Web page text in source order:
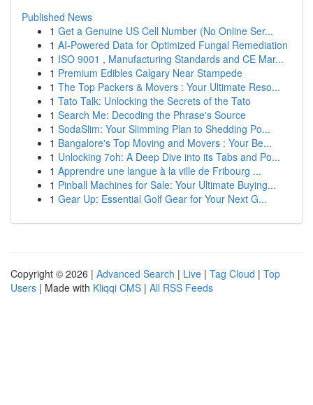
Published News
1 Get a Genuine US Cell Number (No Online Ser...
1 AI-Powered Data for Optimized Fungal Remediation
1 ISO 9001 , Manufacturing Standards and CE Mar...
1 Premium Edibles Calgary Near Stampede
1 The Top Packers & Movers : Your Ultimate Reso...
1 Tato Talk: Unlocking the Secrets of the Tato
1 Search Me: Decoding the Phrase's Source
1 SodaSlim: Your Slimming Plan to Shedding Po...
1 Bangalore's Top Moving and Movers : Your Be...
1 Unlocking 7oh: A Deep Dive into its Tabs and Po...
1 Apprendre une langue à la ville de Fribourg ...
1 Pinball Machines for Sale: Your Ultimate Buying...
1 Gear Up: Essential Golf Gear for Your Next G...
Copyright © 2026 | Advanced Search | Live | Tag Cloud | Top
Users | Made with Kliqqi CMS | All RSS Feeds